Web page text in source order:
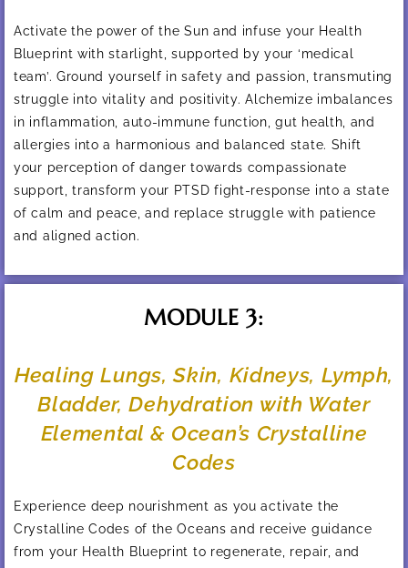
Activate the power of the Sun and infuse your Health
Blueprint with starlight, supported by your ‘medical
team’. Ground yourself in safety and passion, transmuting
struggle into vitality and positivity. Alchemize imbalances
in inflammation, auto-immune function, gut health, and
allergies into a harmonious and balanced state. Shift
your perception of danger towards compassionate
support, transform your PTSD fight-response into a state
of calm and peace, and replace struggle with patience
and aligned action.
MODULE 3:
Healing Lungs, Skin, Kidneys, Lymph,
Bladder, Dehydration with Water
Elemental & Ocean’s Crystalline
Codes
Experience deep nourishment as you activate the
Crystalline Codes of the Oceans and receive guidance
from your Health Blueprint to regenerate, repair, and